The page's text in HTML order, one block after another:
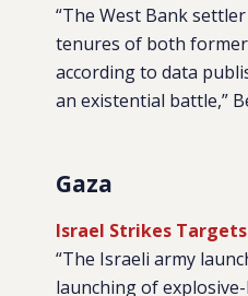
“The West Bank
tenures of both
according to data
an existential battle,”
Gaza
Israel Strikes
“The Israeli army
launching of